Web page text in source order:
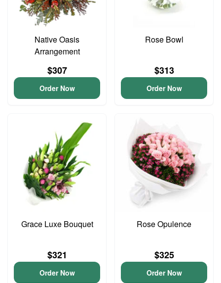
Native Oasis
Arrangement
$307
Order Now
Rose Bowl
$313
Order Now
Grace Luxe Bouquet
$321
Order Now
Rose Opulence
$325
Order Now